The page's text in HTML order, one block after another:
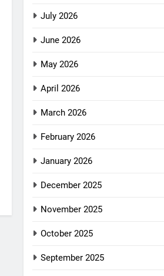
July 2026
June 2026
May 2026
April 2026
March 2026
February 2026
January 2026
December 2025
November 2025
October 2025
September 2025